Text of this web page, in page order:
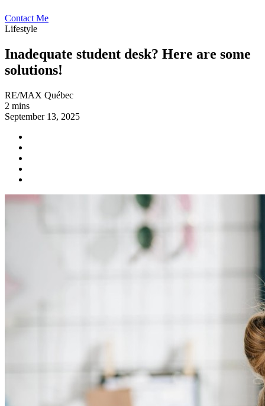
Contact Me
Lifestyle
Inadequate student desk? Here are some
solutions!
RE/MAX Québec
2 mins
September 13, 2025